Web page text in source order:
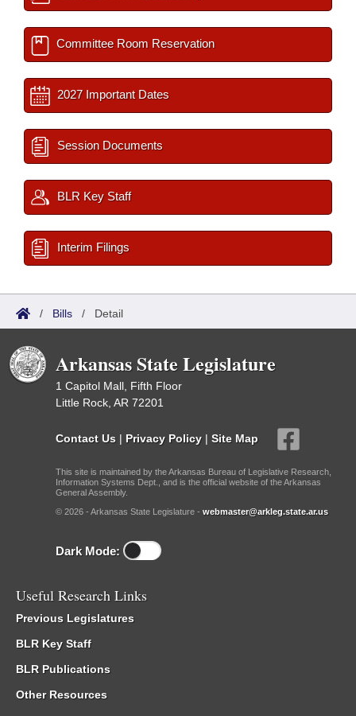
Committee Room Reservation
2027 Important Dates
Session Documents
BLR Key Staff
Interim Filings
/ Bills / Detail
Arkansas State Legislature
1 Capitol Mall, Fifth Floor
Little Rock, AR 72201
Contact Us | Privacy Policy | Site Map
This site is maintained by the Arkansas Bureau of Legislative Research,
Information Systems Dept., and is the official website of the Arkansas
General Assembly.
© 2026 - Arkansas State Legislature - webmaster@arkleg.state.ar.us
Dark Mode:
Useful Research Links
Previous Legislatures
BLR Key Staff
BLR Publications
Other Resources